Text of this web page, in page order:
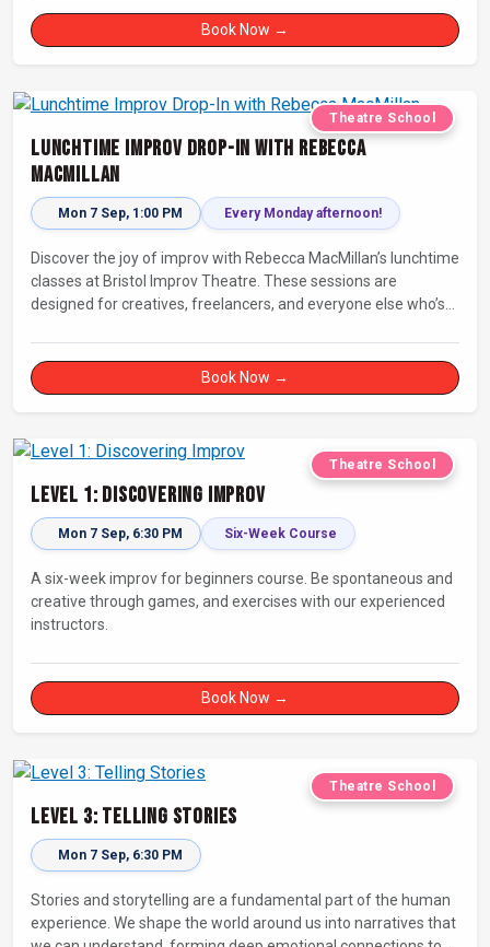
Book Now →
Theatre School
Lunchtime Improv Drop-In with Rebecca
MacMillan
Mon 7 Sep, 1:00 PM Every Monday afternoon!
Discover the joy of improv with Rebecca MacMillan’s lunchtime
classes at Bristol Improv Theatre. These sessions are
designed for creatives, freelancers, and everyone else who’s
Book Now →
Theatre School
Level 1: Discovering Improv
Mon 7 Sep, 6:30 PM Six-Week Course
A six-week improv for beginners course. Be spontaneous and
creative through games, and exercises with our experienced
instructors.
Book Now →
Theatre School
Level 3: Telling Stories
Mon 7 Sep, 6:30 PM
Stories and storytelling are a fundamental part of the human
experience. We shape the world around us into narratives that